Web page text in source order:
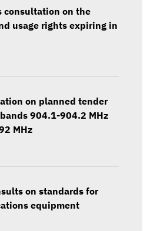
consultation on the
usage rights expiring in
on planned tender
904.1-904.2 MHz
MHz
on standards for
equipment